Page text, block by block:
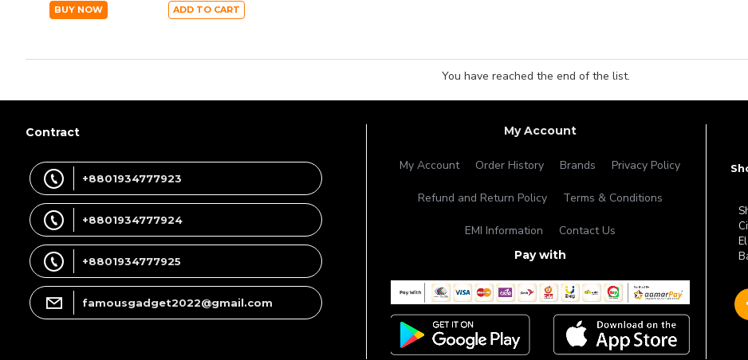
BUY NOW ADD TO CART
You have reached the end of the list.
Contract
+8801934777923
+8801934777924
+8801934777925
famousgadget2022@gmail.com
My Account
My Account Order History Brands Privacy Policy
Refund and Return Policy Terms & Conditions
EMI Information Contact Us
Pay with